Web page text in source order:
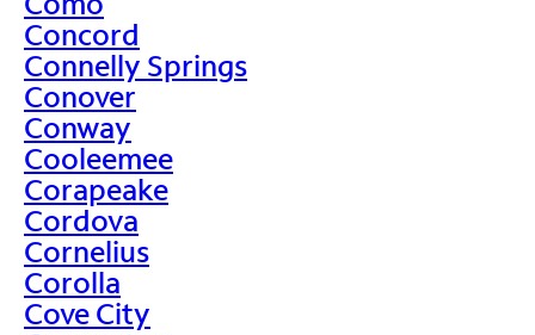
Concord
Connelly Springs
Conover
Conway
Cooleemee
Corapeake
Cordova
Cornelius
Corolla
Cove City